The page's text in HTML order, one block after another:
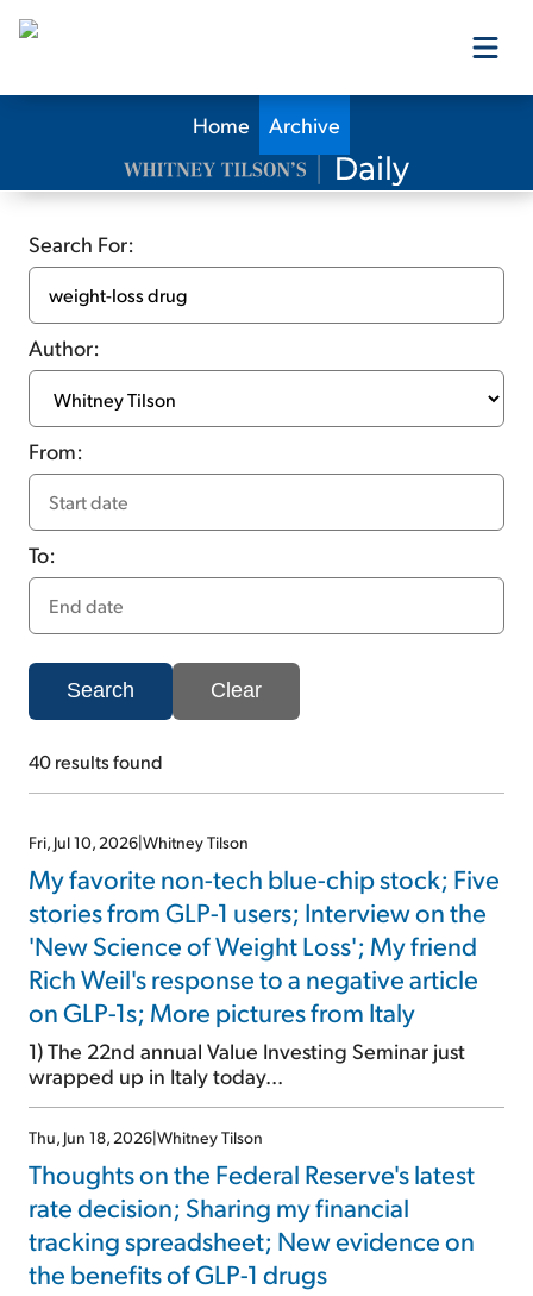
Our Products
Media
Free Resources
Home Archive
Search For:
Author:
From:
To:
Search Clear
40results found
Fri, Jul 10, 2026|Whitney Tilson
My favorite non-tech blue-chip stock; Five
stories from GLP-1 users; Interview on the
'New Science of Weight Loss'; My friend
Rich Weil's response to a negative article
on GLP-1s; More pictures from Italy
1) The 22nd annual Value Investing Seminar just
wrapped up in Italy today...
Thu, Jun 18, 2026|Whitney Tilson
Thoughts on the Federal Reserve's latest
rate decision; Sharing my financial
tracking spreadsheet; New evidence on
the benefits of GLP-1 drugs